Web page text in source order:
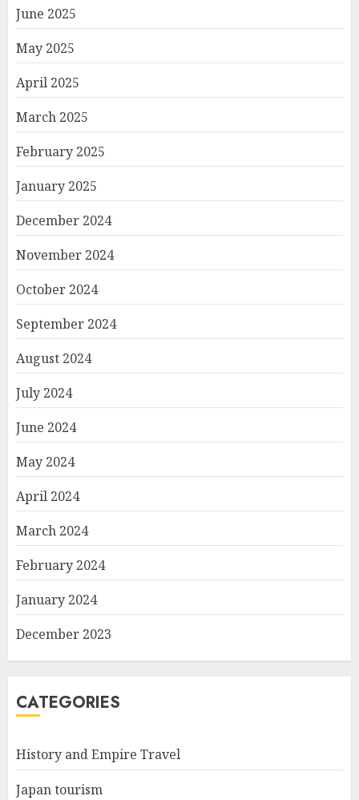
June 2025
May 2025
April 2025
March 2025
February 2025
January 2025
December 2024
November 2024
October 2024
September 2024
August 2024
July 2024
June 2024
May 2024
April 2024
March 2024
February 2024
January 2024
December 2023
CATEGORIES
History and Empire Travel
Japan tourism